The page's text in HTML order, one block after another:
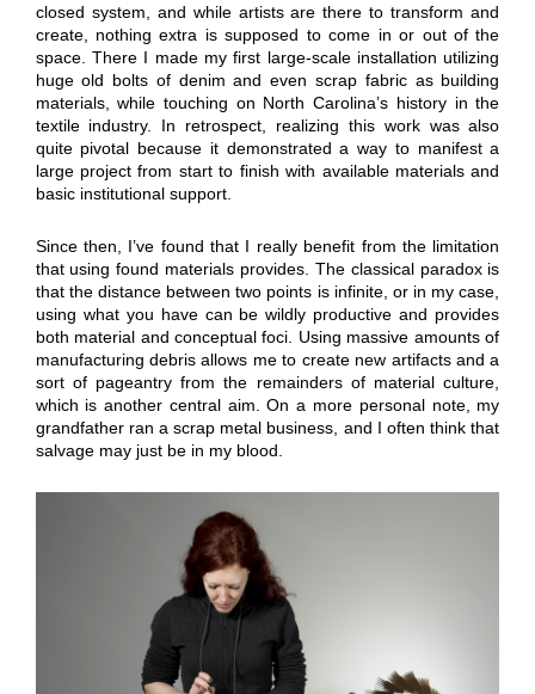
closed system, and while artists are there to transform and
create, nothing extra is supposed to come in or out of the
space. There I made my first large-scale installation utilizing
huge old bolts of denim and even scrap fabric as building
materials, while touching on North Carolina’s history in the
textile industry. In retrospect, realizing this work was also
quite pivotal because it demonstrated a way to manifest a
large project from start to finish with available materials and
basic institutional support.
Since then, I’ve found that I really benefit from the limitation
that using found materials provides. The classical paradox is
that the distance between two points is infinite, or in my case,
using what you have can be wildly productive and provides
both material and conceptual foci. Using massive amounts of
manufacturing debris allows me to create new artifacts and a
sort of pageantry from the remainders of material culture,
which is another central aim. On a more personal note, my
grandfather ran a scrap metal business, and I often think that
salvage may just be in my blood.